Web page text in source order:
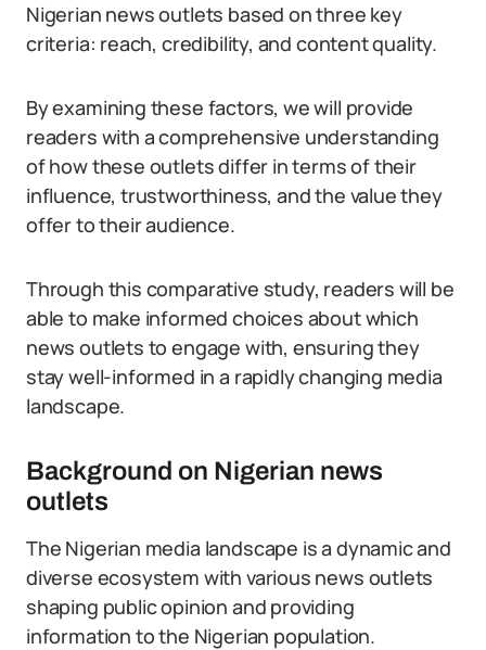
Nigerian news outlets based on three key
criteria: reach, credibility, and content quality.
By examining these factors, we will provide
readers with a comprehensive understanding
of how these outlets differ in terms of their
influence, trustworthiness, and the value they
offer to their audience.
Through this comparative study, readers will be
able to make informed choices about which
news outlets to engage with, ensuring they
stay well-informed in a rapidly changing media
landscape.
Background on Nigerian news
outlets
The Nigerian media landscape is a dynamic and
diverse ecosystem with various news outlets
shaping public opinion and providing
information to the Nigerian population.